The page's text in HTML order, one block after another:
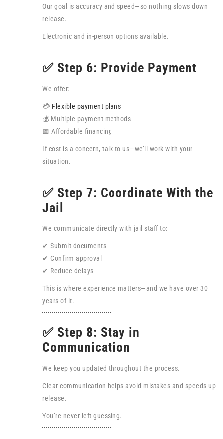
Our goal is accuracy and speed—so nothing slows down
release.
Electronic and in-person options available.
✅ Step 6: Provide Payment
We offer:
💳 Flexible payment plans
💰 Multiple payment methods
📅 Affordable financing
If cost is a concern, talk to us—we’ll work with your
situation.
✅ Step 7: Coordinate With the
Jail
We communicate directly with jail staff to:
✔ Submit documents
✔ Confirm approval
✔ Reduce delays
This is where experience matters—and we have over 30
years of it.
✅ Step 8: Stay in
Communication
We keep you updated throughout the process.
Clear communication helps avoid mistakes and speeds up
release.
You’re never left guessing.